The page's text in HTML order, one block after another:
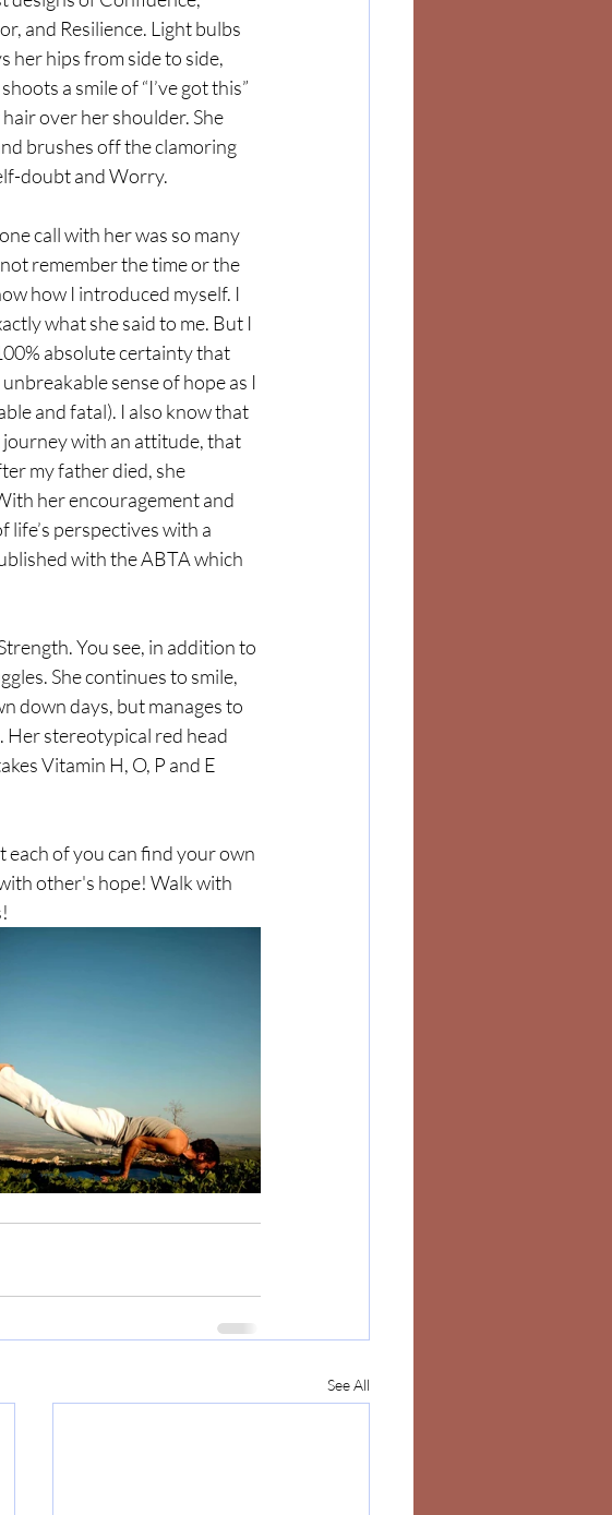
and Resilience. Light bulbs
her hips from side to side,
a smile of “I’ve got this”
over her shoulder. She
brushes off the clamoring
doubt and Worry.
call with her was so many
remember the time or the
how I introduced myself. I
what she said to me. But I
absolute certainty that
sense of hope as I
and fatal). I also know that
journey with an attitude, that
my father died, she
her encouragement and
life’s perspectives with a
with the ABTA which
You see, in addition to
She continues to smile,
down days, but manages to
Her stereotypical red head
Vitamin H, O, P and E
each of you can find your own
other's hope! Walk with
See All